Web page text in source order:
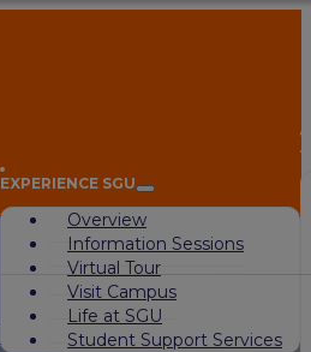
EXPERIENCE SGU
Overview
Information Sessions
Virtual Tour
Visit Campus
Life at SGU
Student Support Services